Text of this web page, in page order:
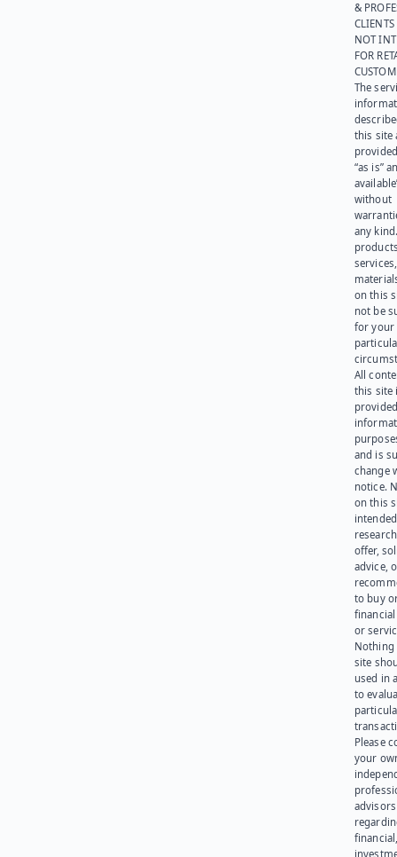
&
NOT
FOR
The
this site
“as is”
without
any
on this
not be
for your
All
this site
and is
change
notice.
on this
offer,
advice,
to buy
or
Nothing
site
used in
to
Please
your
advisors